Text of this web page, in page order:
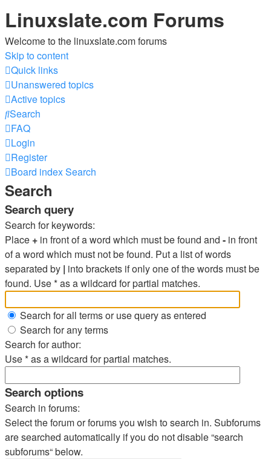
Linuxslate.com Forums
Welcome to the linuxslate.com forums
Skip to content
Quick links
Unanswered topics
Active topics
Search
FAQ
Login
Register
Board indexSearch
Search
Search query
Search for keywords:
Place + in front of a word which must be found and - in front
of a word which must not be found. Put a list of words
separated by | into brackets if only one of the words must be
found. Use * as a wildcard for partial matches.
Search for all terms or use query as entered
Search for any terms
Search for author:
Use * as a wildcard for partial matches.
Search options
Search in forums:
Select the forum or forums you wish to search in. Subforums
are searched automatically if you do not disable “search
subforums“ below.